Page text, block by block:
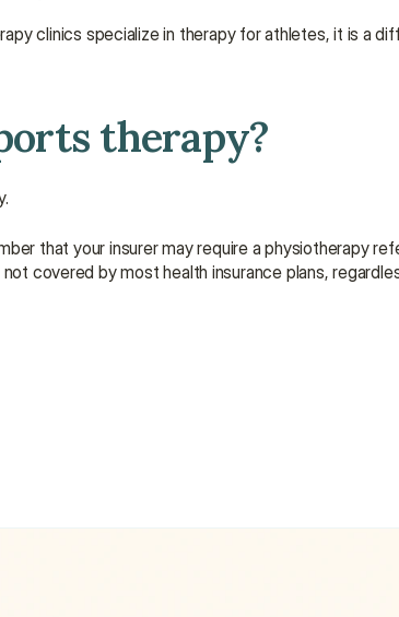
clinics specialize in therapy for athletes, it is a
therapy?
that your insurer may require a physiotherapy
covered by most health insurance plans,